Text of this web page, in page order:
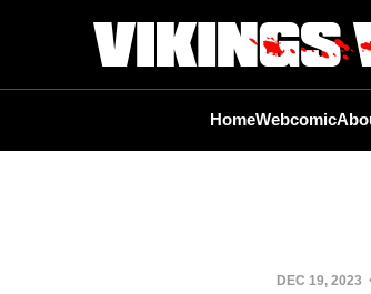
HomeWebcomic
DEC 19, 2023